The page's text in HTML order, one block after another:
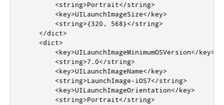
        <string>Portrait</string>
        <key>UILaunchImageSize</key>
        <string>{320, 568}</string>
    </dict>
    <dict>
        <key>UILaunchImageMinimumOSVersion</key>
        <string>7.0</string>
        <key>UILaunchImageName</key>
        <string>LaunchImage-iOS7</string>
        <key>UILaunchImageOrientation</key>
        <string>Portrait</string>